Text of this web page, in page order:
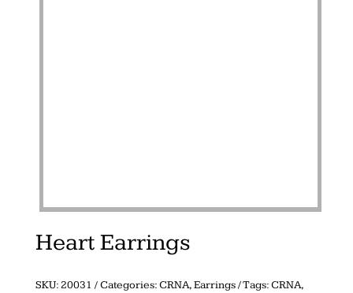
Heart Earrings
SKU:20031 Categories:CRNA,Earrings Tags:CRNA,